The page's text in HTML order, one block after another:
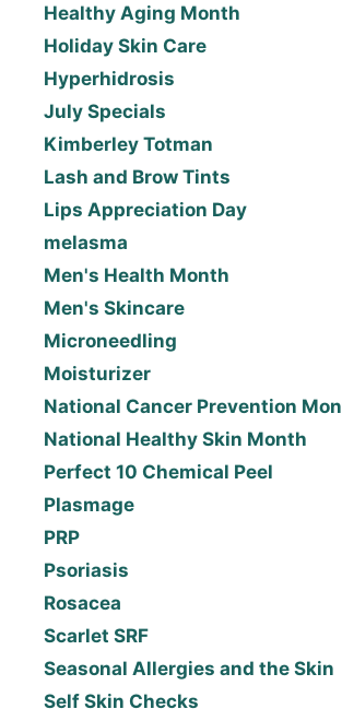
Healthy Aging Month
Holiday Skin Care
Hyperhidrosis
July Specials
Kimberley Totman
Lash and Brow Tints
Lips Appreciation Day
melasma
Men's Health Month
Men's Skincare
Microneedling
Moisturizer
National Cancer Prevention
National Healthy Skin Month
Perfect 10 Chemical Peel
Plasmage
PRP
Psoriasis
Rosacea
Scarlet SRF
Seasonal Allergies and the Skin
Self Skin Checks